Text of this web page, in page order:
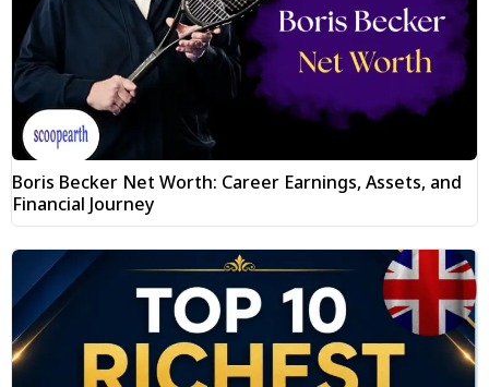
Boris Becker Net Worth: Career Earnings, Assets, and
Financial Journey